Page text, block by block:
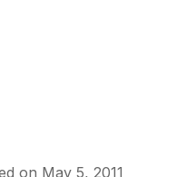
on May 5, 2011